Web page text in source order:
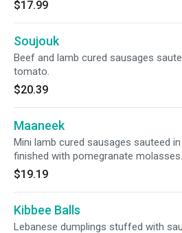
$17.99
Soujouk
Beef and lamb cured sausages
tomato.
$20.39
Maaneek
Mini lamb cured sausages sauteed
finished with pomegranate molasses.
$19.19
Kibbee Balls
Lebanese dumplings stuffed with